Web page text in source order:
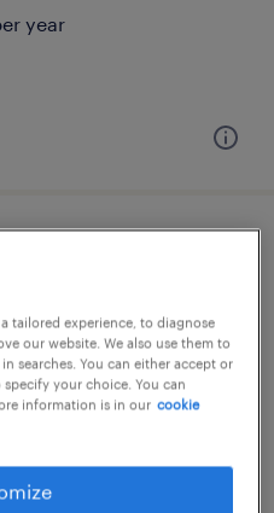
year
year
tailored experience, to diagnose
our website. We also use them to
searches. You can either accept or
your choice. You can
information is in our cookie